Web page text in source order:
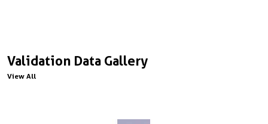
Validation Data Gallery
View All